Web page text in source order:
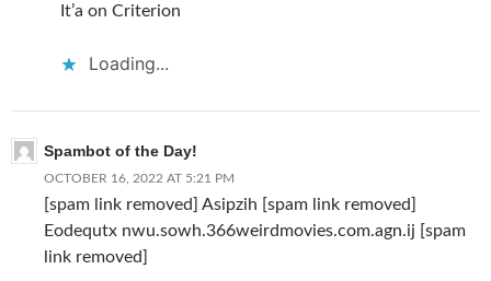
It’a on Criterion
Loading...
Spambot of the Day!
OCTOBER 16, 2022 AT 5:21 PM
[spam link removed] Asipzih [spam link removed]
Eodequtx nwu.sowh.366weirdmovies.com.agn.ij [spam
link removed]